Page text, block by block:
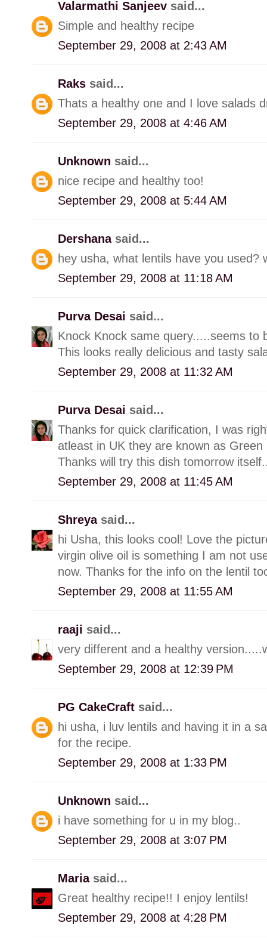
Valarmathi Sanjeev said...
Simple and healthy recipe
September 29, 2008 at 2:43 AM
Raks said...
Thats a healthy one and I love salads
September 29, 2008 at 4:46 AM
Unknown said...
nice recipe and healthy too!
September 29, 2008 at 5:44 AM
Dershana said...
hey usha, what lentils have you used?
September 29, 2008 at 11:18 AM
Purva Desai said...
Knock Knock same query.....seems to
This looks really delicious and tasty
September 29, 2008 at 11:32 AM
Purva Desai said...
Thanks for quick clarification, I was
atleast in UK they are known as Green
Thanks will try this dish tomorrow
September 29, 2008 at 11:45 AM
Shreya said...
hi Usha, this looks cool! Love the
virgin olive oil is something I am not
now. Thanks for the info on the lentil
September 29, 2008 at 11:55 AM
raaji said...
very different and a healthy
September 29, 2008 at 12:39 PM
PG CakeCraft said...
hi usha, i luv lentils and having it in a
for the recipe.
September 29, 2008 at 1:33 PM
Unknown said...
i have something for u in my blog..
September 29, 2008 at 3:07 PM
Maria said...
Great healthy recipe!! I enjoy lentils!
September 29, 2008 at 4:28 PM